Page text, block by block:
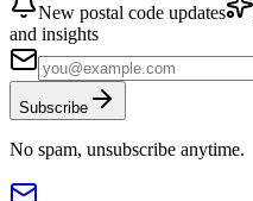
New postal code updates
and insights
Subscribe
No spam, unsubscribe anytime.